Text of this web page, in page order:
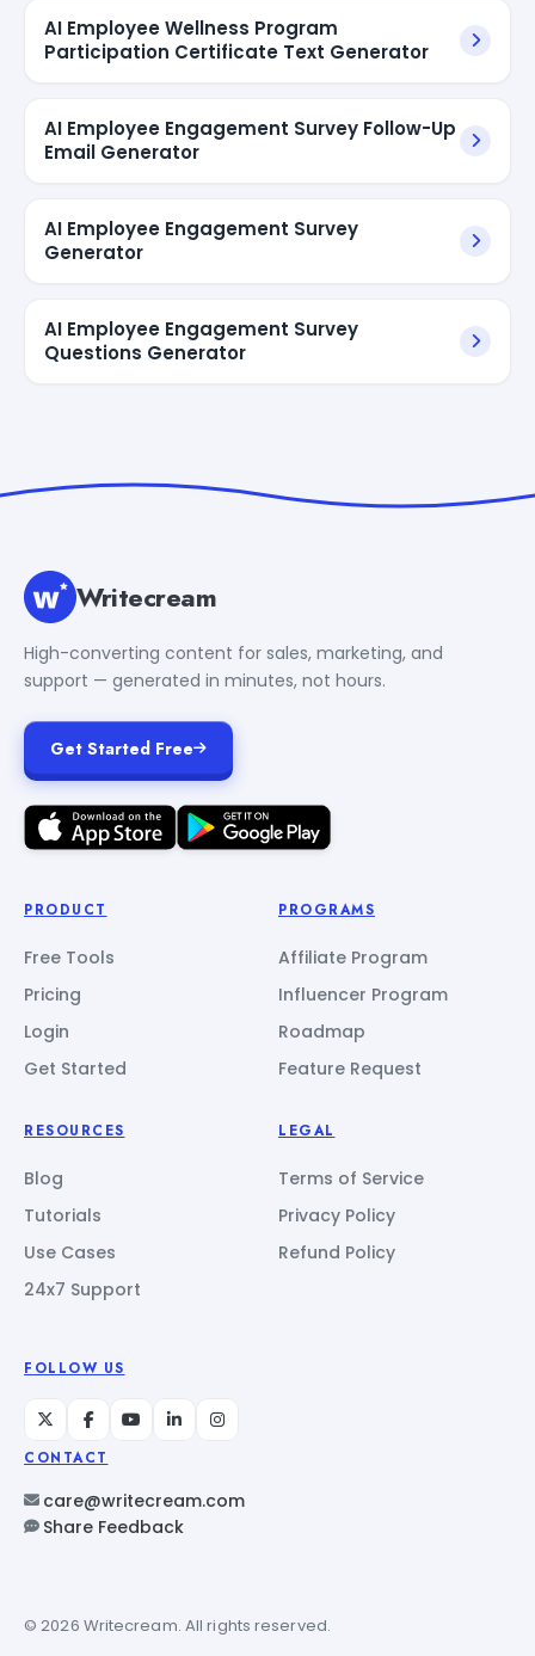
AI Employee Wellness Program
Participation Certificate Text Generator
AI Employee Engagement Survey Follow-Up
Email Generator
AI Employee Engagement Survey
Generator
AI Employee Engagement Survey
Questions Generator
Writecream
High-converting content for sales, marketing, and
support — generated in minutes, not hours.
Get Started Free
PRODUCT
Free Tools
Pricing
Login
Get Started
PROGRAMS
Affiliate Program
Influencer Program
Roadmap
Feature Request
RESOURCES
Blog
Tutorials
Use Cases
24x7 Support
LEGAL
Terms of Service
Privacy Policy
Refund Policy
FOLLOW US
CONTACT
care@writecream.com
Share Feedback
© 2026 Writecream. All rights reserved.